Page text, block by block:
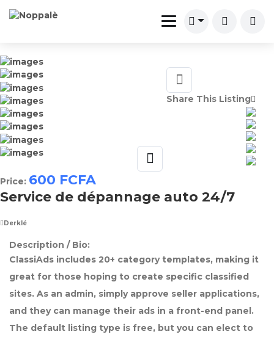
Share This Listing
Price: 600 FCFA
Service de dépannage auto 24/7
Derklé
Description / Bio:
ClassiAds includes 20+ category templates, making it
great for those hoping to create specific classified
sites. As an admin, simply approve seller applications,
and they can manage their ads in a front-end panel.
The default listing type is free, but you can elect to